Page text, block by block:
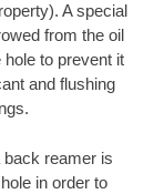
A special
from the oil
to prevent it
and flushing
back reamer is
in order to